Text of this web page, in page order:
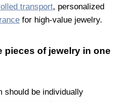
transport, personalized
for high-value jewelry.
pieces of jewelry in one
should be individually